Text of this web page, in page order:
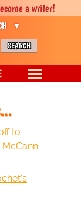
to
a writer!